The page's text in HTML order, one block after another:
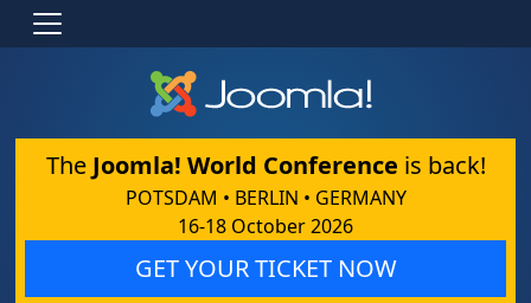
The Joomla! World Conference is back!
POTSDAM • BERLIN • GERMANY
16-18 October 2026
GET YOUR TICKET NOW